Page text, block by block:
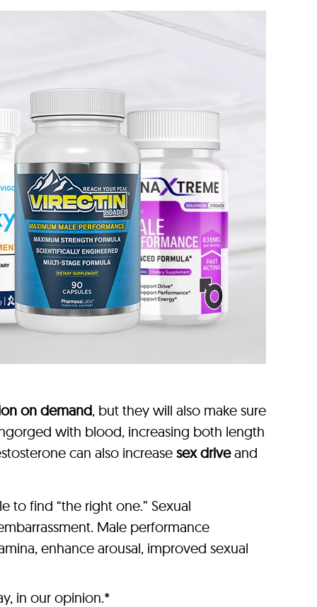
on demand, but they will also make sure
with blood, increasing both length
can also increase sex driveand
to find “the right one.” Sexual
Male performance
enhance arousal, improved sexual
in our opinion.*